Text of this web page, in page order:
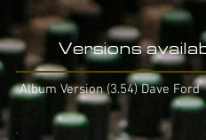
Versions
Album Version (3.54) Dave Ford